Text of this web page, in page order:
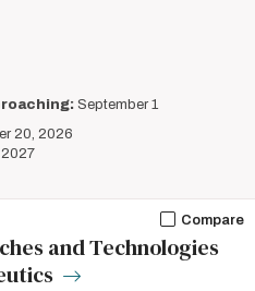
September 1
20, 2026
2027
Compare
and Technologies